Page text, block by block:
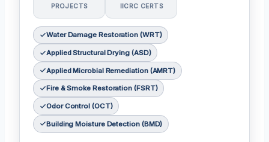
PROJECTS IICRC CERTS
Water Damage Restoration (WRT)
Applied Structural Drying (ASD)
Applied Microbial Remediation (AMRT)
Fire & Smoke Restoration (FSRT)
Odor Control (OCT)
Building Moisture Detection (BMD)